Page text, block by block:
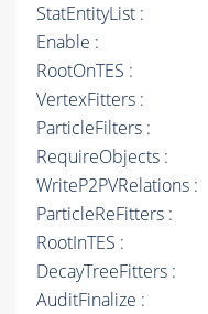
StatEntityList :
Enable :
RootOnTES :
VertexFitters :
ParticleFilters :
RequireObjects :
WriteP2PVRelations :
ParticleReFitters :
RootInTES :
DecayTreeFitters :
AuditFinalize :